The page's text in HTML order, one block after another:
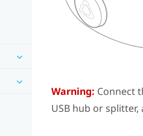
Warning: Connect
USB hub or